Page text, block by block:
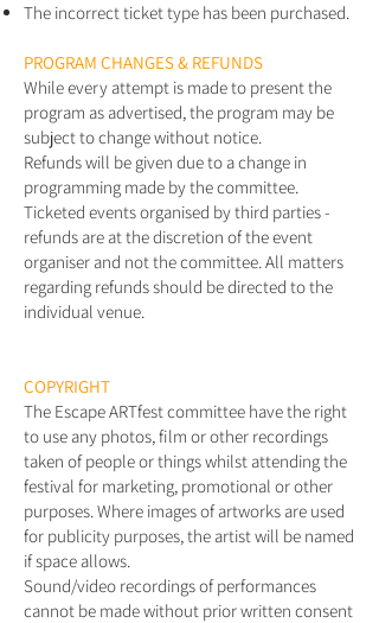
The incorrect ticket type has been purchased.
PROGRAM CHANGES & REFUNDS
While every attempt is made to present the
program as advertised, the program may be
subject to change without notice.
Refunds will be given due to a change in
programming made by the committee.
Ticketed events organised by third parties -
refunds are at the discretion of the event
organiser and not the committee. All matters
regarding refunds should be directed to the
individual venue.
COPYRIGHT
The Escape ARTfest committee have the right
to use any photos, film or other recordings
taken of people or things whilst attending the
festival for marketing, promotional or other
purposes. Where images of artworks are used
for publicity purposes, the artist will be named
if space allows.
Sound/video recordings of performances
cannot be made without prior written consent